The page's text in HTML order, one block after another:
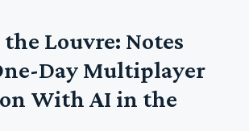
Louvre: Notes
Day Multiplayer
With AI in the